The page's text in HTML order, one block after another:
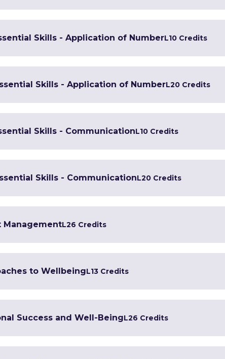
Skills - Application of NumberL10 Credits
Skills - Application of NumberL20 Credits
Skills - CommunicationL10 Credits
Skills - CommunicationL20 Credits
ManagementL26 Credits
to WellbeingL13 Credits
Success and Well-BeingL26 Credits